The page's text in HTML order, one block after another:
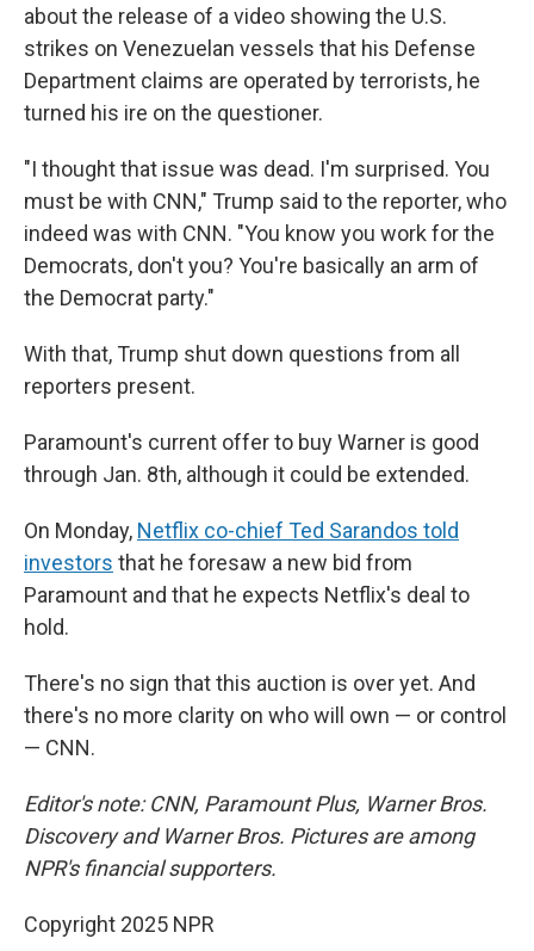
about the release of a video showing the U.S.
strikes on Venezuelan vessels that his Defense
Department claims are operated by terrorists, he
turned his ire on the questioner.
"I thought that issue was dead. I'm surprised. You
must be with CNN," Trump said to the reporter, who
indeed was with CNN. "You know you work for the
Democrats, don't you? You're basically an arm of
the Democrat party."
With that, Trump shut down questions from all
reporters present.
Paramount's current offer to buy Warner is good
through Jan. 8th, although it could be extended.
On Monday, Netflix co-chief Ted Sarandos told
investors that he foresaw a new bid from
Paramount and that he expects Netflix's deal to
hold.
There's no sign that this auction is over yet. And
there's no more clarity on who will own — or control
— CNN.
Editor's note: CNN, Paramount Plus, Warner Bros.
Discovery and Warner Bros. Pictures are among
NPR's financial supporters.
Copyright 2025 NPR